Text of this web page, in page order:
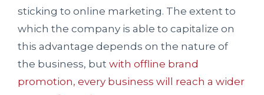
sticking to online marketing. The extent to
which the company is able to capitalize on
this advantage depends on the nature of
the business, but with offline brand
promotion, every business will reach a wider